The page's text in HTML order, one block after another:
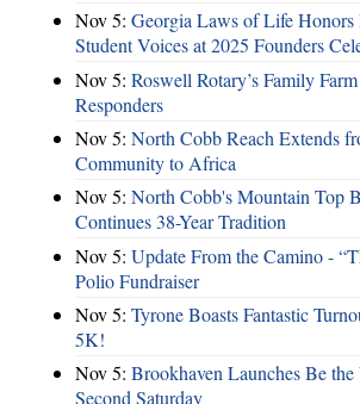
Nov 5: Georgia Laws of Life Honors
Student Voices at 2025 Founders
Nov 5: Roswell Rotary’s Family
Responders
Nov 5: North Cobb Reach Extends
Community to Africa
Nov 5: North Cobb's Mountain Top
Continues 38-Year Tradition
Nov 5: Update From the Camino -
Polio Fundraiser
Nov 5: Tyrone Boasts Fantastic
5K!
Nov 5: Brookhaven Launches Be
Second Saturday